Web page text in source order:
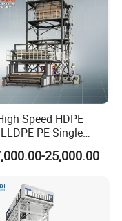
Speed HDPE
PE Single
Two Three Layer
Layer Rotary
Film Extrusion
Machine
25,000.00